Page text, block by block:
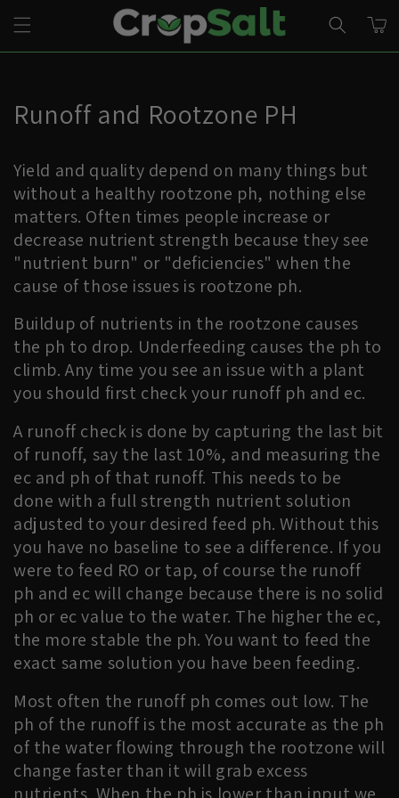
content
CART
Runoff and Rootzone PH
Yield and quality depend on many things but
without a healthy rootzone ph, nothing else
matters. Often times people increase or
decrease nutrient strength because they see
"nutrient burn" or "deficiencies" when the
cause of those issues is rootzone ph.
Buildup of nutrients in the rootzone causes
the ph to drop. Underfeeding causes the ph to
climb. Any time you see an issue with a plant
you should first check your runoff ph and ec.
A runoff check is done by capturing the last bit
of runoff, say the last 10%, and measuring the
ec and ph of that runoff. This needs to be
done with a full strength nutrient solution
adjusted to your desired feed ph. Without this
you have no baseline to see a difference. If you
were to feed RO or tap, of course the runoff
ph and ec will change because there is no solid
ph or ec value to the water. The higher the ec,
the more stable the ph. You want to feed the
exact same solution you have been feeding.
Most often the runoff ph comes out low. The
ph of the runoff is the most accurate as the ph
of the water flowing through the rootzone will
change faster than it will grab excess
nutrients. When the ph is lower than input we